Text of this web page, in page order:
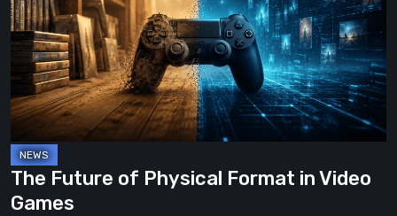
Physical
Format
Video
Games
The Future of Physical Format in Video
Games